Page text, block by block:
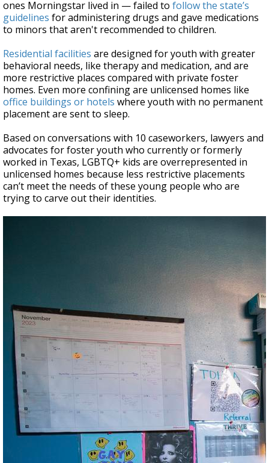
ones Morningstar lived in — failed to follow the state’s
guidelines for administering drugs and gave medications
to minors that aren't recommended to children.
Residential facilities are designed for youth with greater
behavioral needs, like therapy and medication, and are
more restrictive places compared with private foster
homes. Even more confining are unlicensed homes like
office buildings or hotels where youth with no permanent
placement are sent to sleep.
Based on conversations with 10 caseworkers, lawyers and
advocates for foster youth who currently or formerly
worked in Texas, LGBTQ+ kids are overrepresented in
unlicensed homes because less restrictive placements
can’t meet the needs of these young people who are
trying to carve out their identities.